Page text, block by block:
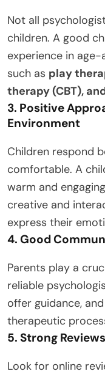
Not all
children. A good
experience in
such as play
therapy (CBT),
3. Positive
Environment
Children respond
comfortable. A
warm and
creative and
express their
4. Good
Parents play a
reliable
offer guidance,
therapeutic
5. Strong
Look for online